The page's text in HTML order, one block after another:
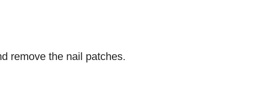
remove the nail patches.